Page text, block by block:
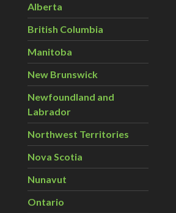
Alberta
British Columbia
Manitoba
New Brunswick
Newfoundland and
Labrador
Northwest Territories
Nova Scotia
Nunavut
Ontario